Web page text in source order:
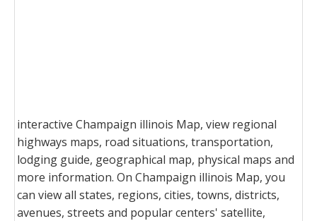
interactive Champaign illinois Map, view regional
highways maps, road situations, transportation,
lodging guide, geographical map, physical maps and
more information. On Champaign illinois Map, you
can view all states, regions, cities, towns, districts,
avenues, streets and popular centers' satellite,